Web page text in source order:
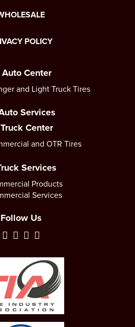
POLICY
Auto Center
and Light Truck Tires
Services
Truck Center
and OTR Tires
Services
Products
Services
Follow Us